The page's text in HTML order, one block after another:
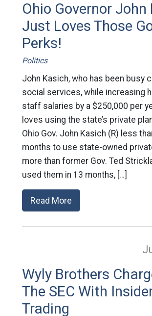
Ohio Governor John
Just Loves Those
Perks!
Politics
John Kasich, who has been busy
social services, while increasing
staff salaries by a $250,000 per
loves using the state’s private
Ohio Gov. John Kasich (R) less
months to use state-owned
more than former Gov. Ted
used them in 13 months, […]
Read More
Wyly Brothers
The SEC With
Trading